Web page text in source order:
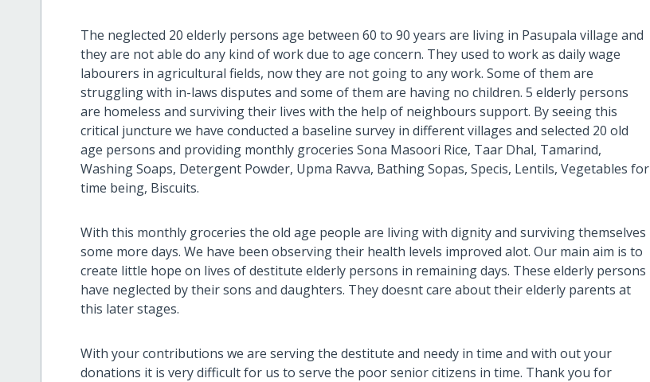
The neglected 20 elderly persons age between 60 to 90 years are living in Pasupala village and
they are not able do any kind of work due to age concern. They used to work as daily wage
labourers in agricultural fields, now they are not going to any work. Some of them are
struggling with in-laws disputes and some of them are having no children. 5 elderly persons
are homeless and surviving their lives with the help of neighbours support. By seeing this
critical juncture we have conducted a baseline survey in different villages and selected 20 old
age persons and providing monthly groceries Sona Masoori Rice, Taar Dhal, Tamarind,
Washing Soaps, Detergent Powder, Upma Ravva, Bathing Sopas, Specis, Lentils, Vegetables for
time being, Biscuits.
With this monthly groceries the old age people are living with dignity and surviving themselves
some more days. We have been observing their health levels improved alot. Our main aim is to
create little hope on lives of destitute elderly persons in remaining days. These elderly persons
have neglected by their sons and daughters. They doesnt care about their elderly parents at
this later stages.
With your contributions we are serving the destitute and needy in time and with out your
donations it is very difficult for us to serve the poor senior citizens in time. Thank you for